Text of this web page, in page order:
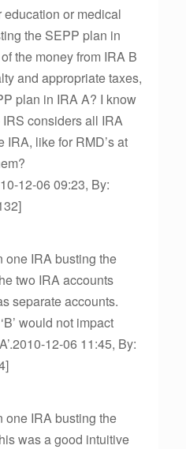
or medical
the SEPP plan in
the money from IRA B
and appropriate taxes,
plan in IRA A? I know
considers all IRA
like for RMD’s at
12-06 09:23, By:
one IRA busting the
two IRA accounts
separate accounts.
would not impact
12-06 11:45, By:
one IRA busting the
was a good intuitive